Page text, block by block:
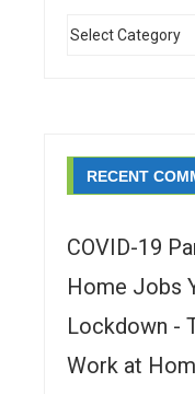
RECENT
COVID-19
Home Jobs
Lockdown -
Work at